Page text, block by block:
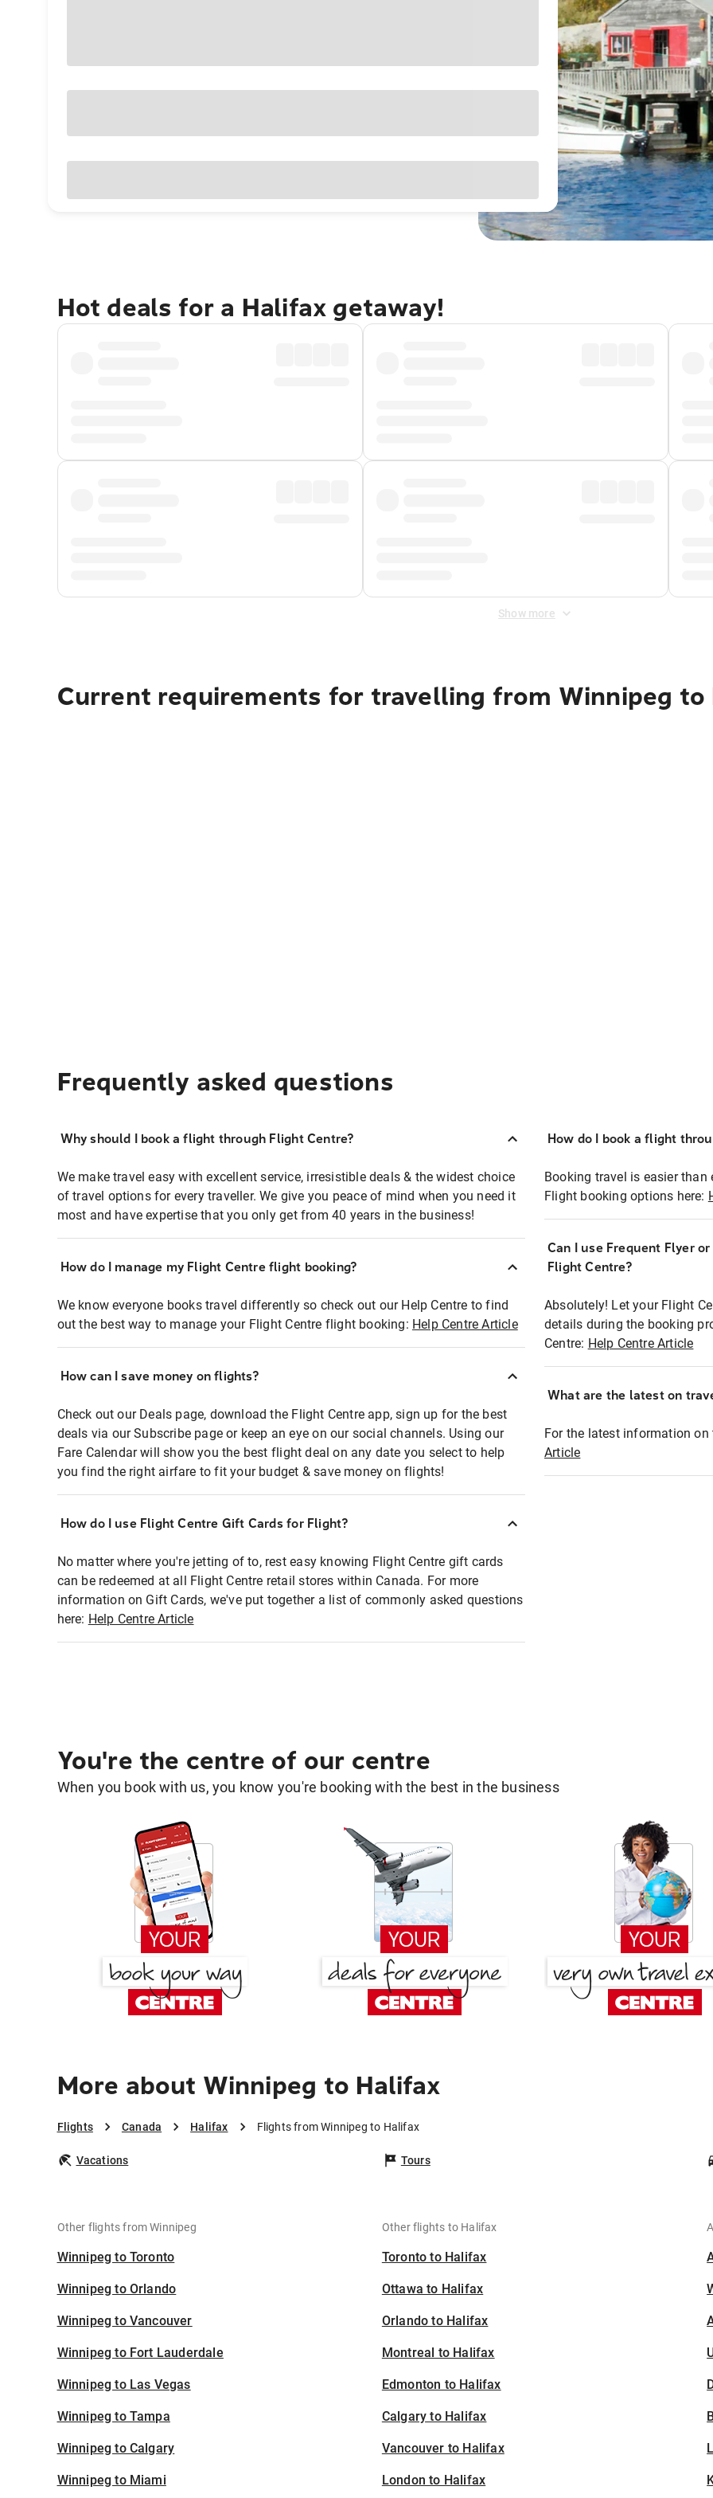
Hot deals for a Halifax getaway!
Show more
Current requirements for travelling from Winnipeg to
Frequently asked questions
Why should I book a flight through Flight Centre?
We make travel easy with excellent service, irresistible deals & the widest choice
of travel options for every traveller. We give you peace of mind when you need it
most and have expertise that you only get from 40 years in the business!
How do I manage my Flight Centre flight booking?
We know everyone books travel differently so check out our Help Centre to find
out the best way to manage your Flight Centre flight booking: Help Centre Article
How can I save money on flights?
Check out our Deals page, download the Flight Centre app, sign up for the best
deals via our Subscribe page or keep an eye on our social channels. Using our
Fare Calendar will show you the best flight deal on any date you select to help
you find the right airfare to fit your budget & save money on flights!
How do I use Flight Centre Gift Cards for Flight?
No matter where you're jetting of to, rest easy knowing Flight Centre gift cards
can be redeemed at all Flight Centre retail stores within Canada. For more
information on Gift Cards, we've put together a list of commonly asked questions
here: Help Centre Article
How do I book a flight
Booking travel is easier
Flight booking options here:
Can I use Frequent Flyer
Flight Centre?
Absolutely! Let your Flight
details during the booking
Centre: Help Centre Article
What are the latest on
For the latest information
Article
You're the centre of our centre
When you book with us, you know you're booking with the best in the business
More about Winnipeg to Halifax
Flights Canada Halifax Flights from Winnipeg to Halifax
Vacations Tours
Other flights from Winnipeg
Winnipeg to Toronto
Winnipeg to Orlando
Winnipeg to Vancouver
Winnipeg to Fort Lauderdale
Winnipeg to Las Vegas
Winnipeg to Tampa
Winnipeg to Calgary
Winnipeg to Miami
Other flights to Halifax
Toronto to Halifax
Ottawa to Halifax
Orlando to Halifax
Montreal to Halifax
Edmonton to Halifax
Calgary to Halifax
Vancouver to Halifax
London to Halifax